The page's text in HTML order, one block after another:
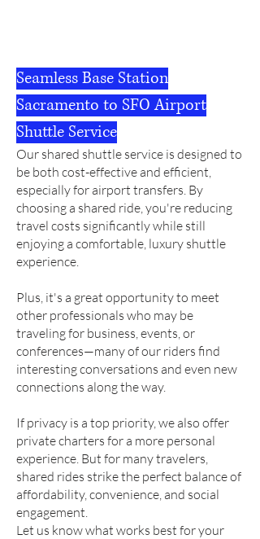
Seamless Base Station
Sacramento to SFO Airport
Shuttle Service
Our shared shuttle service is designed to
be both cost-effective and efficient,
especially for airport transfers. By
choosing a shared ride, you're reducing
travel costs significantly while still
enjoying a comfortable, luxury shuttle
experience.
Plus, it's a great opportunity to meet
other professionals who may be
traveling for business, events, or
conferences—many of our riders find
interesting conversations and even new
connections along the way.
If privacy is a top priority, we also offer
private charters for a more personal
experience. But for many travelers,
shared rides strike the perfect balance of
affordability, convenience, and social
engagement.
Let us know what works best for your